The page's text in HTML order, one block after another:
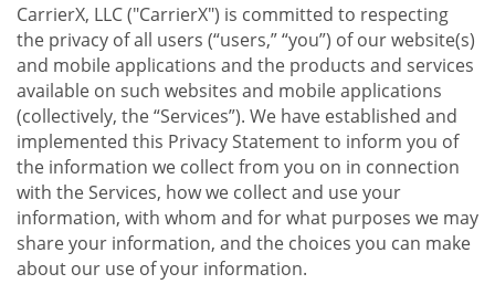
CarrierX, LLC ("CarrierX") is committed to respecting
the privacy of all users (“users,” “you”) of our website(s)
and mobile applications and the products and services
available on such websites and mobile applications
(collectively, the “Services”). We have established and
implemented this Privacy Statement to inform you of
the information we collect from you on in connection
with the Services, how we collect and use your
information, with whom and for what purposes we may
share your information, and the choices you can make
about our use of your information.